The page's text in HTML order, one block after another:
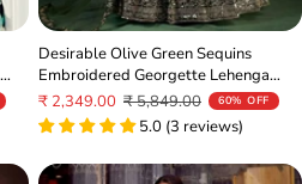
Desirable Olive Green Sequins
Embroidered Georgette Lehenga
Choli
Sale
price
₹ 2,349.00 Regular
price
₹ 5,849.00 60% OFF
5.0 (3 reviews)